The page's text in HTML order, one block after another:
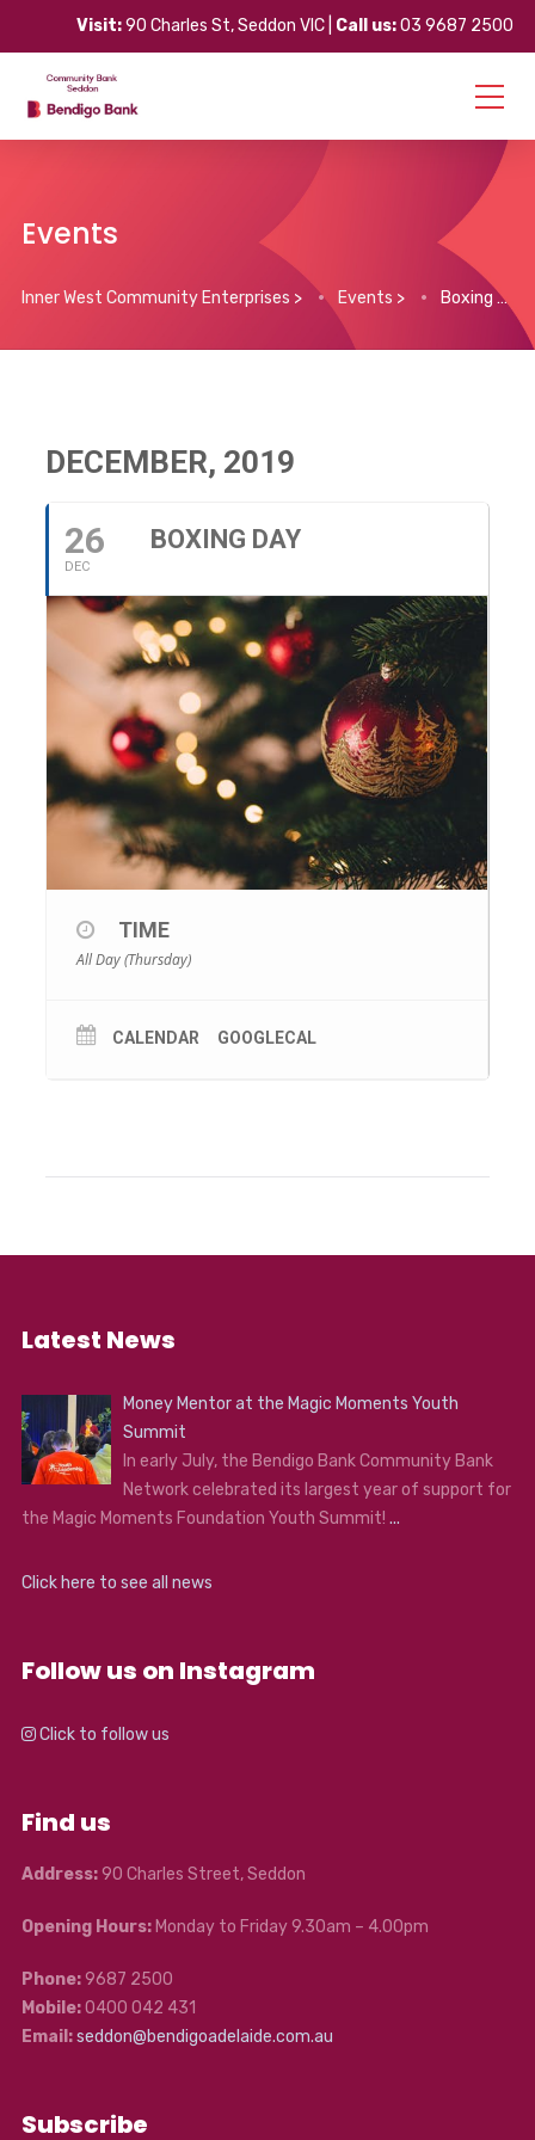
Visit:90 Charles St, Seddon VIC | Call us:03 9687 2500
Events
Inner West Community Enterprises > Events > Boxing Day
DECEMBER, 2019
26
DEC
BOXING DAY
TIME
All Day (Thursday)
CALENDAR GOOGLECAL
Latest News
Money Mentor at the Magic Moments Youth
Summit
In early July, the Bendigo Bank Community Bank
Network celebrated its largest year of support for
the Magic Moments Foundation Youth Summit! ...
Click here to see all news
Follow us on Instagram
Click to follow us
Find us
Address:90 Charles Street, Seddon
Opening Hours:Monday to Friday 9.30am – 4.00pm
Phone:9687 2500
Mobile:0400 042 431
Email:seddon@bendigoadelaide.com.au
Subscribe